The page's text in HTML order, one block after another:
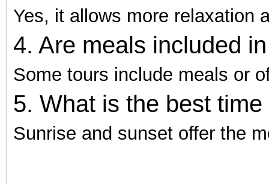
Yes, it allows more relaxation
4. Are meals included
Some tours include meals or
5. What is the best
Sunrise and sunset offer the